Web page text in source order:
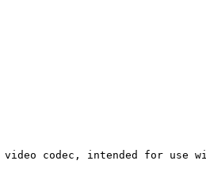
codec, intended for use